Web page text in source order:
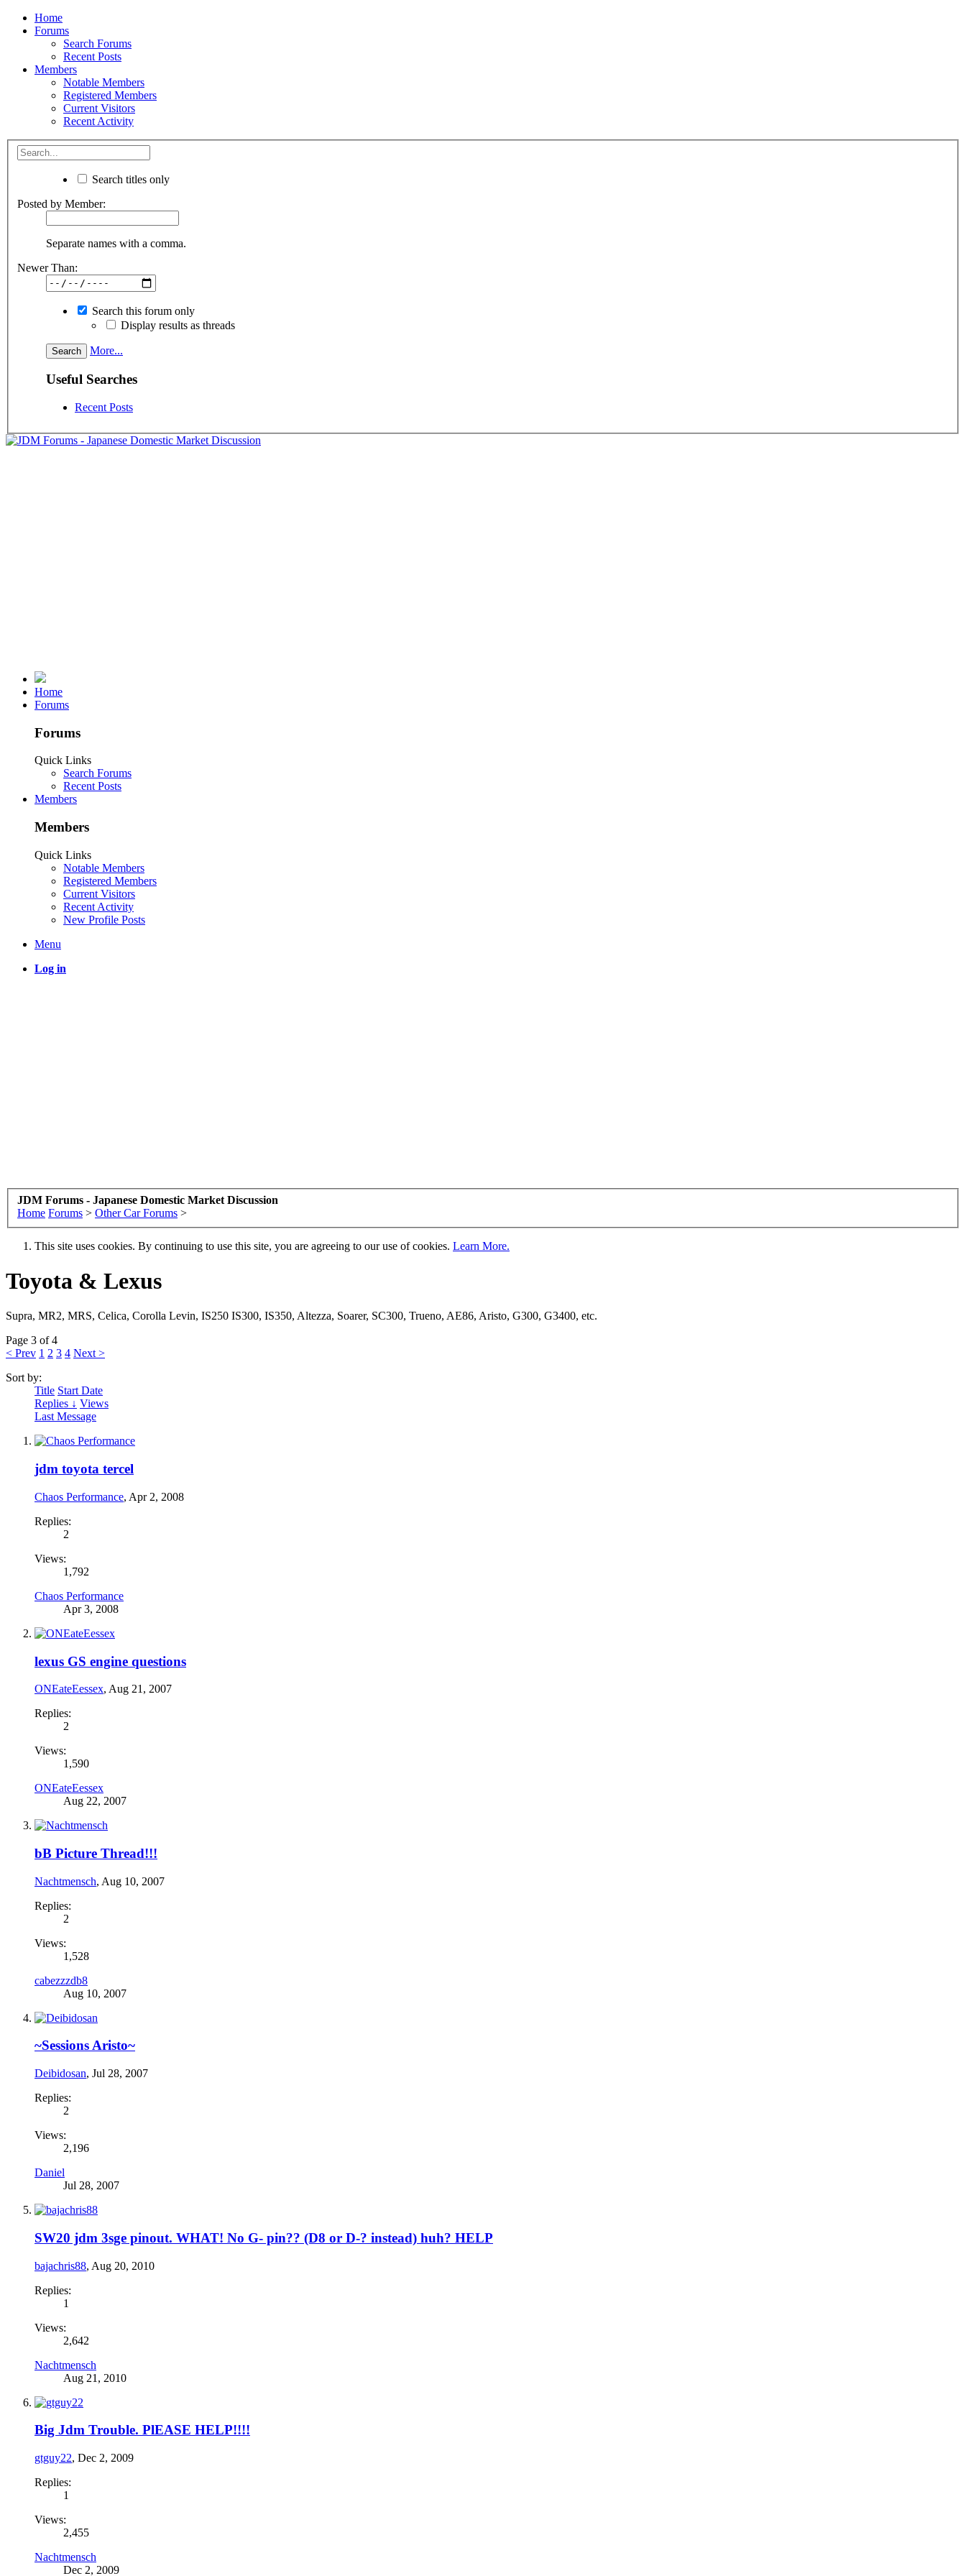
Home
Forums
Search Forums
Recent Posts
Members
Notable Members
Registered Members
Current Visitors
Recent Activity
Search titles only
Posted by Member:
Separate names with a comma.
Newer Than:
Search this forum only
Display results as threads
More...
Useful Searches
Recent Posts
Home
Forums
Forums
Quick Links
Search Forums
Recent Posts
Members
Members
Quick Links
Notable Members
Registered Members
Current Visitors
Recent Activity
New Profile Posts
Menu
Log in
JDM Forums - Japanese Domestic Market Discussion
Home Forums > Other Car Forums >
This site uses cookies. By continuing to use this site, you are agreeing to our use of cookies. Learn More.
Toyota & Lexus
Supra, MR2, MRS, Celica, Corolla Levin, IS250 IS300, IS350, Altezza, Soarer, SC300, Trueno, AE86, Aristo, G300, G3400, etc.
Page 3 of 4
< Prev 1 2 3 4 Next >
Sort by:
Title Start Date
Replies ↓ Views
Last Message
jdm toyota tercel
Chaos Performance, Apr 2, 2008
Replies:
2
Views:
1,792
Chaos Performance
Apr 3, 2008
lexus GS engine questions
ONEateEessex, Aug 21, 2007
Replies:
2
Views:
1,590
ONEateEessex
Aug 22, 2007
bB Picture Thread!!!
Nachtmensch, Aug 10, 2007
Replies:
2
Views:
1,528
cabezzzdb8
Aug 10, 2007
~Sessions Aristo~
Deibidosan, Jul 28, 2007
Replies:
2
Views:
2,196
Daniel
Jul 28, 2007
SW20 jdm 3sge pinout. WHAT! No G- pin?? (D8 or D-? instead) huh? HELP
bajachris88, Aug 20, 2010
Replies:
1
Views:
2,642
Nachtmensch
Aug 21, 2010
Big Jdm Trouble. PlEASE HELP!!!!
gtguy22, Dec 2, 2009
Replies:
1
Views:
2,455
Nachtmensch
Dec 2, 2009